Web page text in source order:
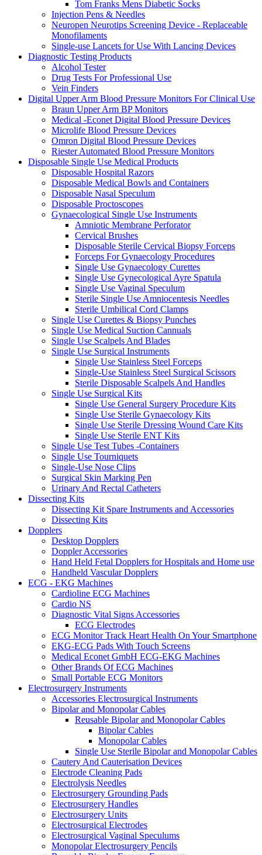
Tom Franks Mens Diabetic Socks
Injection Pens & Needles
Neuropen Neurotips Screening Device - Replaceable
Monofilaments
Single-use Lancets for Use With Lancing Devices
Diagnostic Testing Products
Alcohol Tester
Drug Tests For Professional Use
Vein Finders
Digital Upper Arm Blood Pressure Monitors For Clinical Use
Braun Upper Arm BP Monitors
Medical -Econet Digital Blood Pressure Devices
Microlife Blood Pressure Devices
Omron Digital Blood Pressure Devices
Riester Automated Blood Pressure Monitors
Disposable Single Use Medical Products
Disposable Hospital Razors
Disposable Medical Bowls and Containers
Disposable Nasal Speculum
Disposable Proctoscopes
Gynaecological Single Use Instruments
Amniotic Membrane Perforator
Cervical Brushes
Disposable Sterile Cervical Biopsy Forceps
Forceps For Gynaecology Procedures
Single Use Gynaecology Curettes
Single Use Gynecological Ayre Spatula
Single Use Vaginal Speculum
Sterile Single Use Amniocentesis Needles
Sterile Umbilical Cord Clamps
Single Use Curettes & Biopsy Punches
Single Use Medical Suction Cannuals
Single Use Scalpels And Blades
Single Use Surgical Instruments
Single Use Stainless Steel Forceps
Single-Use Stainless Steel Surgical Scissors
Sterile Disposable Scalpels And Handles
Single Use Surgical Kits
Single Use General Surgery Procedure Kits
Single Use Sterile Gynaecology Kits
Single Use Sterile Dressing Wound Care Kits
Single Use Sterile ENT Kits
Single Use Test Tubes -Containers
Single Use Tourniquets
Single-Use Nose Clips
Surgical Skin Marking Pen
Urinary And Rectal Catheters
Dissecting Kits
Dissecting Kit Spare Instruments and Accessories
Dissecting Kits
Dopplers
Desktop Dopplers
Doppler Accessories
Hand Held Fetal Dopplers for Hospitals and Home use
Handheld Vascular Dopplers
ECG - EKG Machines
Cardioline ECG Machines
Cardio NS
Diagnostic Vital Signs Accessories
ECG Electrodes
ECG Monitor Track Heart Health On Your Smartphone
EKG-ECG Pads With Touch Screens
Medical Econet GmbH ECG-EKG Machines
Other Brands Of ECG Machines
Small Portable ECG Monitors
Electrosurgery Instruments
Accessories Electrosurgical Instruments
Bipolar and Monopolar Cables
Reusable Bipolar and Monopolar Cables
Bipolar Cables
Monopolar Cables
Single Use Sterile Bipolar and Monopolar Cables
Cautery And Cauterisation Devices
Electrode Cleaning Pads
Electrolysis Needles
Electrosurgery Grounding Pads
Electrosurgery Handles
Electrosurgery Units
Electrosurgical Electrodes
Electrosurgical Vaginal Speculums
Monopolar Electrosurgery Pencils